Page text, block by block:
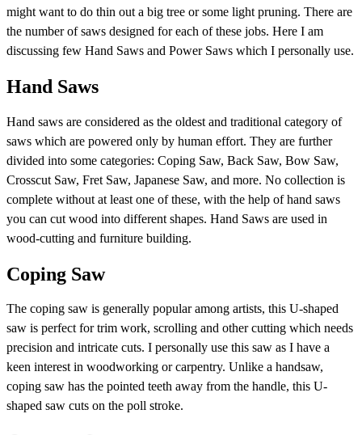
might want to do thin out a big tree or some light pruning. There are
the number of saws designed for each of these jobs. Here I am
discussing few Hand Saws and Power Saws which I personally use.
Hand Saws
Hand saws are considered as the oldest and traditional category of
saws which are powered only by human effort. They are further
divided into some categories: Coping Saw, Back Saw, Bow Saw,
Crosscut Saw, Fret Saw, Japanese Saw, and more. No collection is
complete without at least one of these, with the help of hand saws
you can cut wood into different shapes. Hand Saws are used in
wood-cutting and furniture building.
Coping Saw
The coping saw is generally popular among artists, this U-shaped
saw is perfect for trim work, scrolling and other cutting which needs
precision and intricate cuts. I personally use this saw as I have a
keen interest in woodworking or carpentry. Unlike a handsaw,
coping saw has the pointed teeth away from the handle, this U-
shaped saw cuts on the poll stroke.